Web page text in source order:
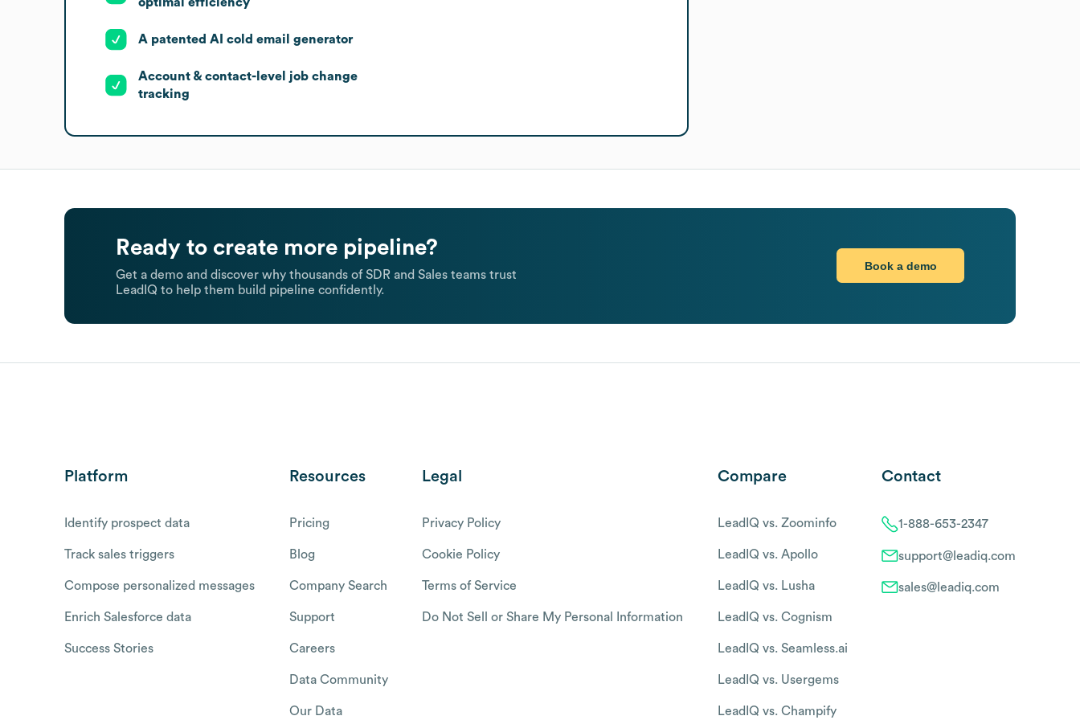
A patented AI cold email generator
Account & contact-level job change
tracking
Ready to create more pipeline?
Get a demo and discover why thousands of SDR and Sales teams trust
LeadIQ to help them build pipeline confidently.
Book a demo
Platform
Identify prospect data
Track sales triggers
Compose personalized messages
Enrich Salesforce data
Success Stories
Resources
Pricing
Blog
Company Search
Support
Careers
Data Community
Our Data
Legal
Privacy Policy
Cookie Policy
Terms of Service
Do Not Sell or Share My Personal Information
Compare
LeadIQ vs. Zoominfo
LeadIQ vs. Apollo
LeadIQ vs. Lusha
LeadIQ vs. Cognism
LeadIQ vs. Seamless.ai
LeadIQ vs. Usergems
LeadIQ vs. Champify
Contact
1-888-653-2347
support@leadiq.com
sales@leadiq.com